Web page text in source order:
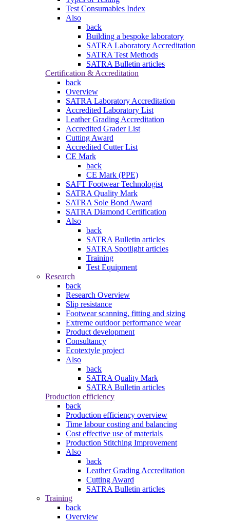
Test Consumables Index
Also
back
Building a bespoke laboratory
SATRA Laboratory Accreditation
SATRA Test Methods
SATRA Bulletin articles
Certification & Accreditation
back
Overview
SATRA Laboratory Accreditation
Accredited Laboratory List
Leather Grading Accreditation
Accredited Grader List
Cutting Award
Accredited Cutter List
CE Mark
back
CE Mark (PPE)
SAFT Footwear Technologist
SATRA Quality Mark
SATRA Sole Bond Award
SATRA Diamond Certification
Also
back
SATRA Bulletin articles
SATRA Spotlight articles
Training
Test Equipment
Research
back
Research Overview
Slip resistance
Footwear scanning, fitting and sizing
Extreme outdoor performance wear
Product development
Consultancy
Ecotextyle project
Also
back
SATRA Quality Mark
SATRA Bulletin articles
Production efficiency
back
Production efficiency overview
Time labour costing and balancing
Cost effective use of materials
Production Stitching Improvement
Also
back
Leather Grading Accreditation
Cutting Award
SATRA Bulletin articles
Training
back
Overview